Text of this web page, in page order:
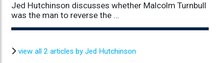
Jed Hutchinson discusses whether Malcolm Turnbull
was the man to reverse the ...
view all 2 articles by Jed Hutchinson